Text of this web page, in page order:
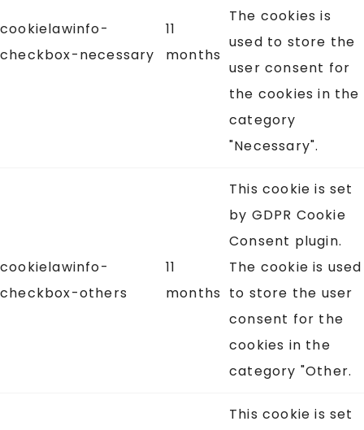
cookielawinfo-
checkbox-necessary
11
months
The cookies is
used to store the
user consent for
the cookies in the
category
"Necessary".
cookielawinfo-
checkbox-others
11
months
This cookie is set
by GDPR Cookie
Consent plugin.
The cookie is used
to store the user
consent for the
cookies in the
category "Other.
This cookie is set